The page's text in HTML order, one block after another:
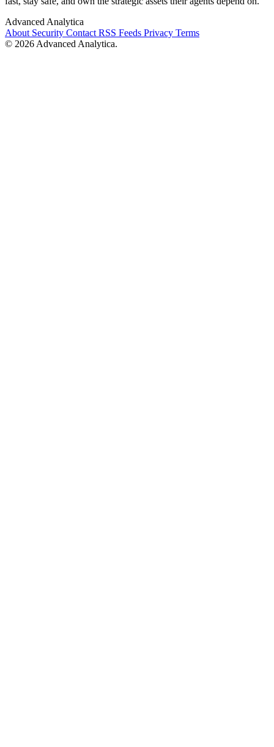
Advanced Analytica
About Security Contact RSS Feeds Privacy Terms
© 2026 Advanced Analytica.